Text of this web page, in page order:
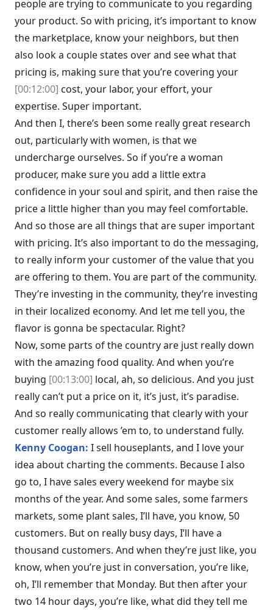
people are trying to communicate to you regarding
your product. So with pricing, it’s important to know
the marketplace, know your neighbors, but then
also look a couple states over and see what that
pricing is, making sure that you’re covering your
[00:12:00] cost, your labor, your effort, your
expertise. Super important.
And then I, there’s been some really great research
out, particularly with women, is that we
undercharge ourselves. So if you’re a woman
producer, make sure you add a little extra
confidence in your soul and spirit, and then raise the
price a little higher than you may feel comfortable.
And so those are all things that are super important
with pricing. It’s also important to do the messaging,
to really inform your customer of the value that you
are offering to them. You are part of the community.
They’re investing in the community, they’re investing
in their localized economy. And let me tell you, the
flavor is gonna be spectacular. Right?
Now, some parts of the country are just really down
with the amazing food quality. And when you’re
buying [00:13:00] local, ah, so delicious. And you just
really can’t put a price on it, it’s just, it’s paradise.
And so really communicating that clearly with your
customer really allows ’em to, to understand fully.
Kenny Coogan: I sell houseplants, and I love your
idea about charting the comments. Because I also
go to, I have sales every weekend for maybe six
months of the year. And some sales, some farmers
markets, some plant sales, I’ll have, you know, 50
customers. But on really busy days, I’ll have a
thousand customers. And when they’re just like, you
know, when you’re just in conversation, you’re like,
oh, I’ll remember that Monday. But then after your
two 14 hour days, you’re like, what did they tell me